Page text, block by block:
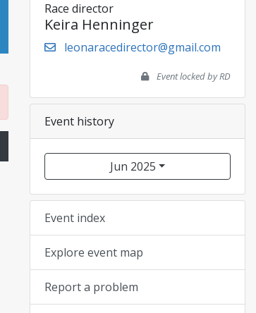
Race director
Keira Henninger
leonaracedirector@gmail.com
Event locked by RD
Event history
Jun 2025
Event index
Explore event map
Report a problem